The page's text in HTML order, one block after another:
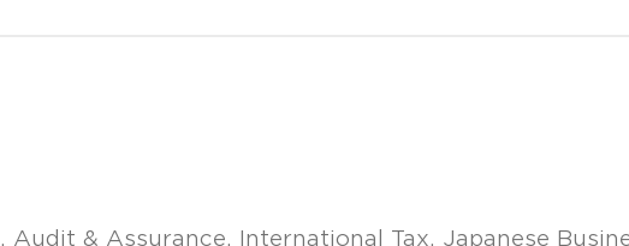
Audit & Assurance International Tax Japanese